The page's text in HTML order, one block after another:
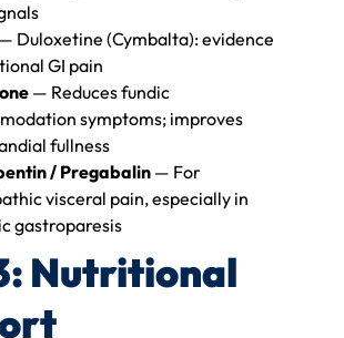
— Duloxetine (Cymbalta): evidence
GI pain
— Reduces fundic
symptoms; improves
fullness
/ Pregabalin— For
visceral pain, especially in
gastroparesis
Nutritional